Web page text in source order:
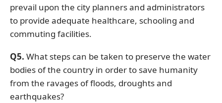
prevail upon the city planners and administrators
to provide adequate healthcare, schooling and
commuting facilities.
Q5. What steps can be taken to preserve the water
bodies of the country in order to save humanity
from the ravages of floods, droughts and
earthquakes?